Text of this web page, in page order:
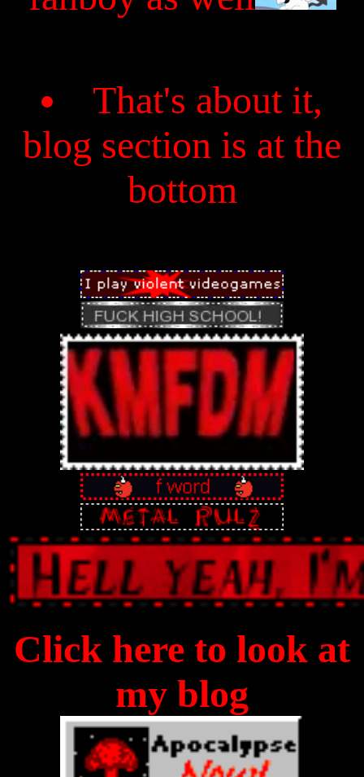
That's about it,
blog section is at the
bottom
Click here to look at
my blog